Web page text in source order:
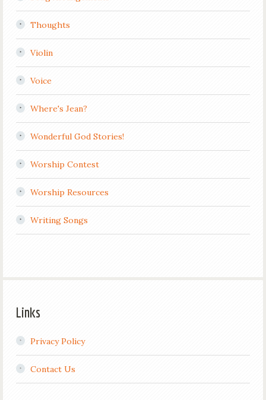
Thoughts
Violin
Voice
Where's Jean?
Wonderful God Stories!
Worship Contest
Worship Resources
Writing Songs
Links
Privacy Policy
Contact Us